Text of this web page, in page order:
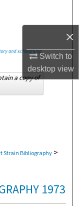
×
Switch to
desktopview
Strain Bibliography >
1973
a copy of